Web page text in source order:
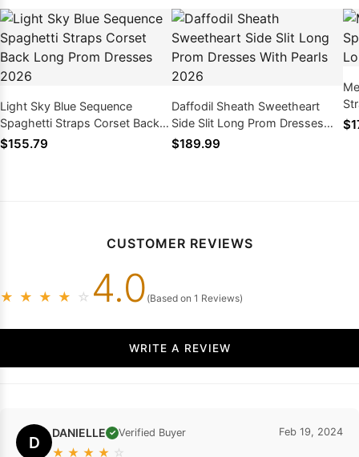
Light Sky Blue Sequence
Spaghetti Straps Corset Back
Long Prom Dresses 2026
$155.79
Daffodil Sheath Sweetheart
Side Slit Long Prom Dresses
With Pearls 2026
$189.99
CUSTOMER REVIEWS
★ ★ ★ ★ ☆ 4.0 (Based on 1 Reviews)
WRITE A REVIEW
D DANIELLE ✓ Verified Buyer
★ ★ ★ ★ ☆
Feb 19, 2024